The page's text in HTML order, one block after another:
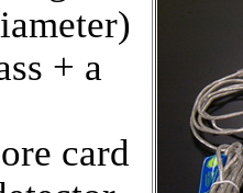
+ a
card